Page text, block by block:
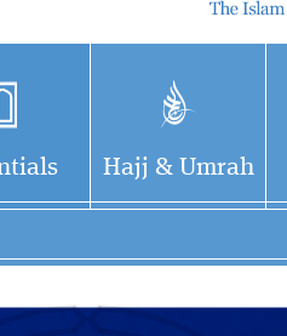
Hajj & Umrah